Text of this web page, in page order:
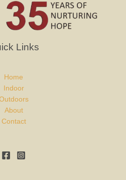
Links
Home
Indoor
About
Contact